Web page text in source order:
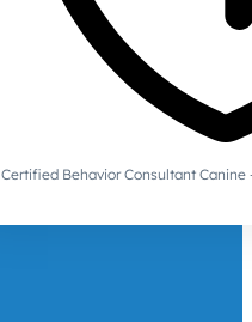
Certified Behavior Consultant Canine